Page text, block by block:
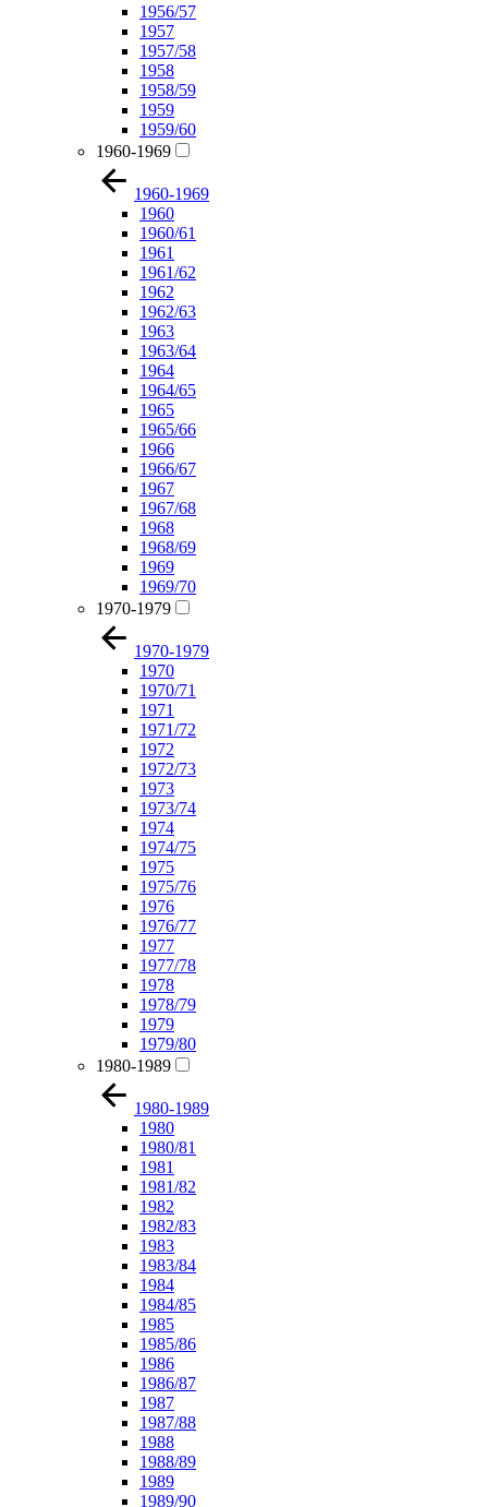
1956/57
1957
1957/58
1958
1958/59
1959
1959/60
1960-1969
1960-1969
1960
1960/61
1961
1961/62
1962
1962/63
1963
1963/64
1964
1964/65
1965
1965/66
1966
1966/67
1967
1967/68
1968
1968/69
1969
1969/70
1970-1979
1970-1979
1970
1970/71
1971
1971/72
1972
1972/73
1973
1973/74
1974
1974/75
1975
1975/76
1976
1976/77
1977
1977/78
1978
1978/79
1979
1979/80
1980-1989
1980-1989
1980
1980/81
1981
1981/82
1982
1982/83
1983
1983/84
1984
1984/85
1985
1985/86
1986
1986/87
1987
1987/88
1988
1988/89
1989
1989/90